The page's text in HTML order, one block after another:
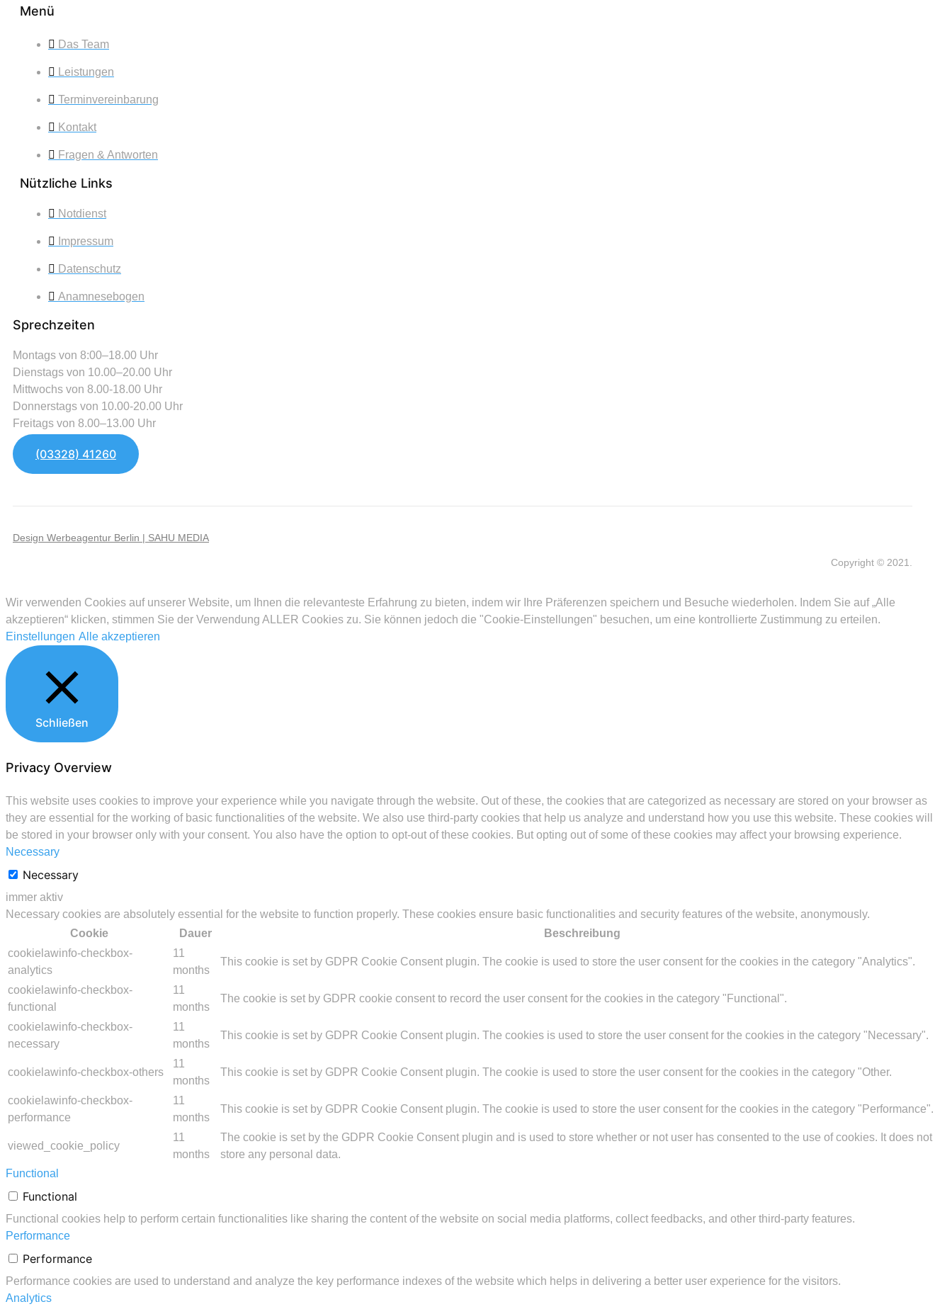
Menü
Das Team
Leistungen
Terminvereinbarung
Kontakt
Fragen & Antworten
Nützliche Links
Notdienst
Impressum
Datenschutz
Anamnesebogen
Sprechzeiten
Montags von 8:00–18.00 Uhr
Dienstags von 10.00–20.00 Uhr
Mittwochs von 8.00-18.00 Uhr
Donnerstags von 10.00-20.00 Uhr
Freitags von 8.00–13.00 Uhr
(03328) 41260
Design Werbeagentur Berlin | SAHU MEDIA
Copyright © 2021.
Wir verwenden Cookies auf unserer Website, um Ihnen die relevanteste Erfahrung zu bieten, indem wir Ihre Präferenzen speichern und Besuche wiederholen. Indem Sie auf „Alle
akzeptieren“ klicken, stimmen Sie der Verwendung ALLER Cookies zu. Sie können jedoch die "Cookie-Einstellungen" besuchen, um eine kontrollierte Zustimmung zu erteilen.
Einstellungen Alle akzeptieren
Schließen
Privacy Overview
This website uses cookies to improve your experience while you navigate through the website. Out of these, the cookies that are categorized as necessary are stored on your browser as
they are essential for the working of basic functionalities of the website. We also use third-party cookies that help us analyze and understand how you use this website. These cookies will
be stored in your browser only with your consent. You also have the option to opt-out of these cookies. But opting out of some of these cookies may affect your browsing experience.
Necessary
Necessary
immer aktiv
Necessary cookies are absolutely essential for the website to function properly. These cookies ensure basic functionalities and security features of the website, anonymously.
Cookie
Dauer
Beschreibung
cookielawinfo-checkbox-
analytics
11
months
This cookie is set by GDPR Cookie Consent plugin. The cookie is used to store the user consent for the cookies in the category "Analytics".
cookielawinfo-checkbox-
functional
11
months
The cookie is set by GDPR cookie consent to record the user consent for the cookies in the category "Functional".
cookielawinfo-checkbox-
necessary
11
months
This cookie is set by GDPR Cookie Consent plugin. The cookies is used to store the user consent for the cookies in the category "Necessary".
cookielawinfo-checkbox-others
11
months
This cookie is set by GDPR Cookie Consent plugin. The cookie is used to store the user consent for the cookies in the category "Other.
cookielawinfo-checkbox-
performance
11
months
This cookie is set by GDPR Cookie Consent plugin. The cookie is used to store the user consent for the cookies in the category "Performance".
viewed_cookie_policy
11
months
The cookie is set by the GDPR Cookie Consent plugin and is used to store whether or not user has consented to the use of cookies. It does not
store any personal data.
Functional
Functional
Functional cookies help to perform certain functionalities like sharing the content of the website on social media platforms, collect feedbacks, and other third-party features.
Performance
Performance
Performance cookies are used to understand and analyze the key performance indexes of the website which helps in delivering a better user experience for the visitors.
Analytics